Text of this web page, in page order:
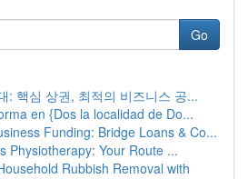
Go
: 핵심 상권, 최적의 비즈니스 공...
en {Dos la localidad de Do...
Funding: Bridge Loans & Co...
Physiotherapy: Your Route ...
Rubbish Removal with